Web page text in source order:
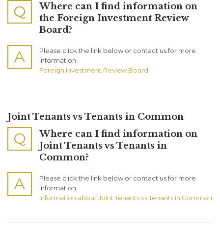
Q
Where can I find information on
the Foreign Investment Review
Board?
A
Please click the link below or contact us for more
information
Foreign Investment Review Board
Joint Tenants vs Tenants in Common
Q
Where can I find information on
Joint Tenants vs Tenants in
Common?
A
Please click the link below or contact us for more
information
Information about Joint Tenants vs Tenants in Common